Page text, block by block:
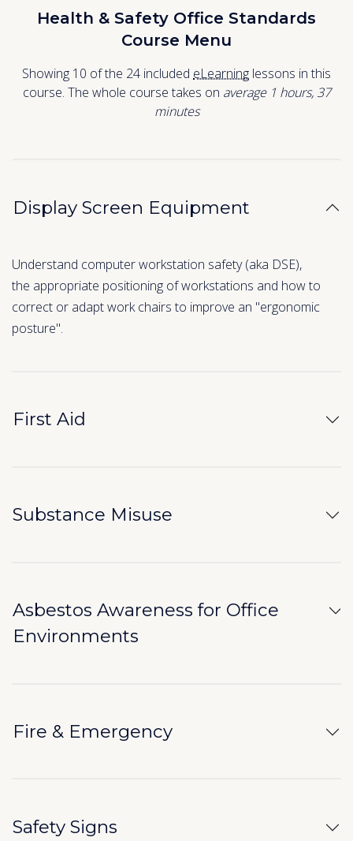
Health & Safety Office Standards
Course Menu
Showing 10 of the 24 included eLearning lessons in this
course. The whole course takes on average 1 hours, 37
minutes
Display Screen Equipment
Understand computer workstation safety (aka DSE),
the appropriate positioning of workstations and how to
correct or adapt work chairs to improve an "ergonomic
posture".
First Aid
Substance Misuse
Asbestos Awareness for Office
Environments
Fire & Emergency
Safety Signs